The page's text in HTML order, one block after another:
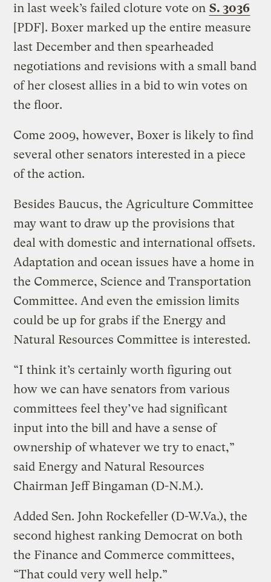
in last week’s failed cloture vote on S. 3036
[PDF]. Boxer marked up the entire measure
last December and then spearheaded
negotiations and revisions with a small band
of her closest allies in a bid to win votes on
the floor.
Come 2009, however, Boxer is likely to find
several other senators interested in a piece
of the action.
Besides Baucus, the Agriculture Committee
may want to draw up the provisions that
deal with domestic and international offsets.
Adaptation and ocean issues have a home in
the Commerce, Science and Transportation
Committee. And even the emission limits
could be up for grabs if the Energy and
Natural Resources Committee is interested.
“I think it’s certainly worth figuring out
how we can have senators from various
committees feel they’ve had significant
input into the bill and have a sense of
ownership of whatever we try to enact,”
said Energy and Natural Resources
Chairman Jeff Bingaman (D-N.M.).
Added Sen. John Rockefeller (D-W.Va.), the
second highest ranking Democrat on both
the Finance and Commerce committees,
“That could very well help.”